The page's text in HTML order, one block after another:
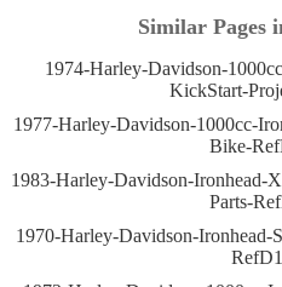
Similar Pages
1974-Harley-Davidson-
KickStart-
1977-Harley-Davidson-1000cc-
Bike-
1983-Harley-Davidson-Ironhead-
Parts-
1970-Harley-Davidson-